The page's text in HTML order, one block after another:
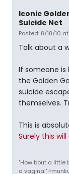
Iconic
Suicide Net
Posted: 8/18/10 at
Talk about a
If someone is
the Golden
suicide
themselves.
This is
Surely this
"How bout a little
a vagina."